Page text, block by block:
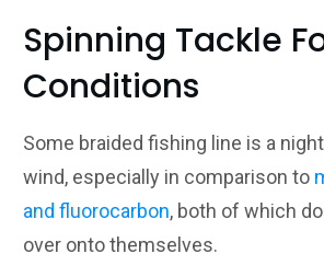
Spinning Tackle
Conditions
Some braided fishing line is a
wind, especially in comparison to
and fluorocarbon, both of which
over onto themselves.